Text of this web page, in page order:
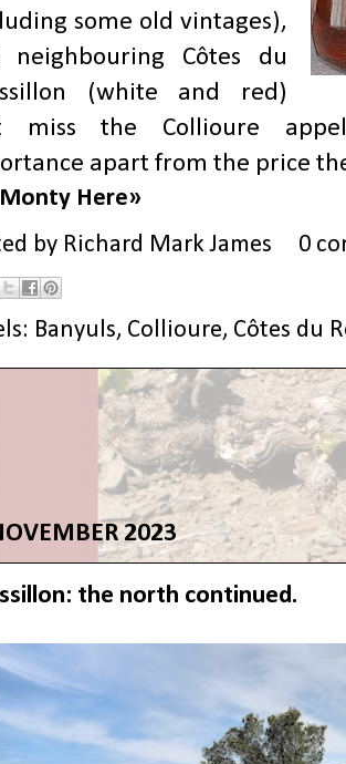
some old vintages),
neighbouring Côtes du
(white and red)
miss the Collioure
apart from the price
Here»
by Richard Mark James 0
Banyuls, Collioure, Côtes du
2023
the north continued.